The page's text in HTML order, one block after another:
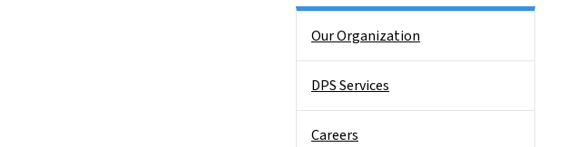
Our Organization
DPS Services
Careers